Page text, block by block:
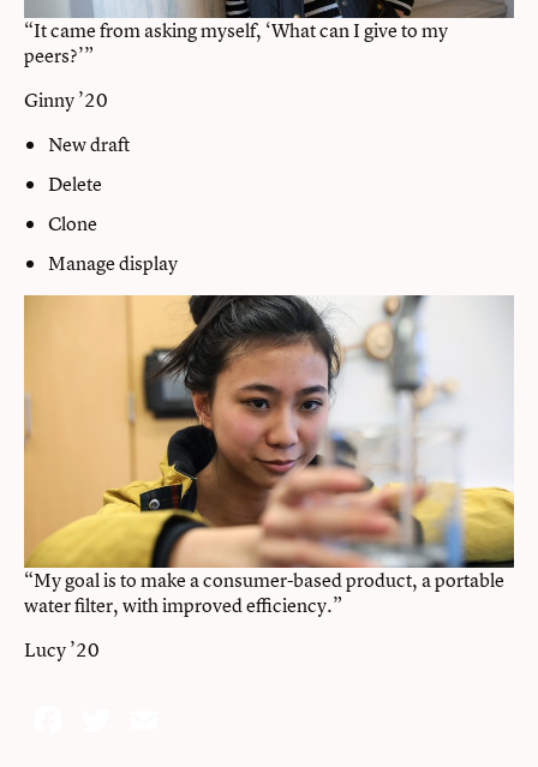
“It came from asking myself, ‘What can I give to my
peers?’”
Ginny ’20
New draft
Delete
Clone
Manage display
“My goal is to make a consumer-based product, a portable
water filter, with improved efficiency.”
Lucy ’20